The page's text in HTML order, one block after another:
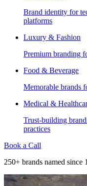
Brand identity for
platforms
Luxury & Fashion
Premium branding
Food & Beverage
Memorable brands
Medical &
Trust-building
practices
Book a Call
250+ brands named since